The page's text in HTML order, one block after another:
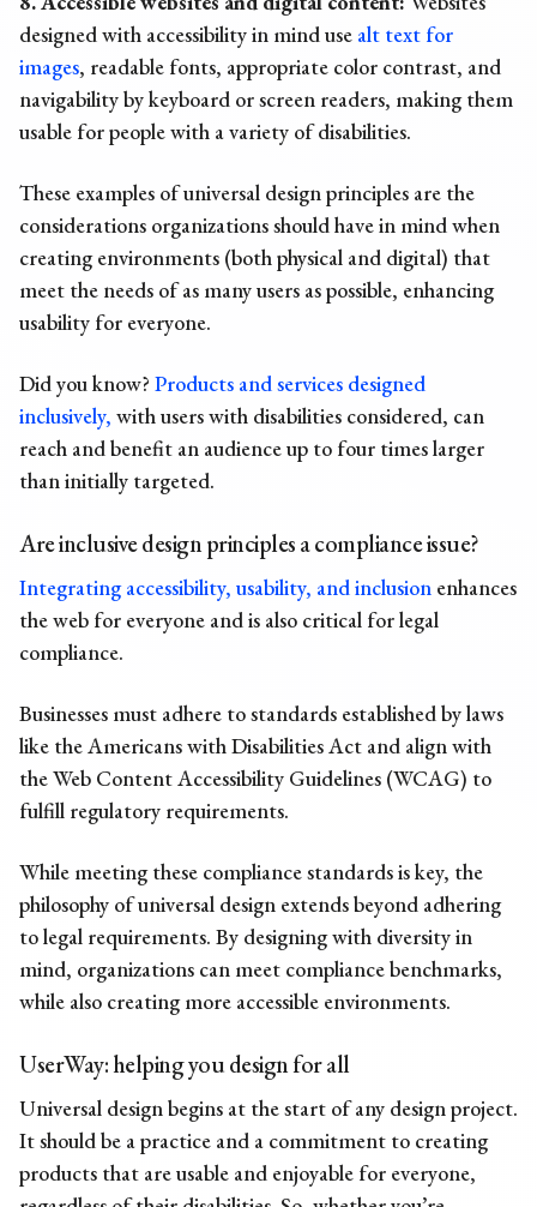
designed with accessibility in mind use alt text for
images, readable fonts, appropriate color contrast, and
navigability by keyboard or screen readers, making them
usable for people with a variety of disabilities.
These examples of universal design principles are the
considerations organizations should have in mind when
creating environments (both physical and digital) that
meet the needs of as many users as possible, enhancing
usability for everyone.
Did you know? Products and services designed
inclusively, with users with disabilities considered, can
reach and benefit an audience up to four times larger
than initially targeted.
Areinclusive design principlesa compliance issue?
Integrating accessibility, usability, and inclusion enhances
the web for everyone and is also critical for legal
compliance.
Businesses must adhere to standards established by laws
like the Americans with Disabilities Act and align with
the Web Content Accessibility Guidelines (WCAG) to
fulfill regulatory requirements.
While meeting these compliance standards is key, the
philosophy of universal design extends beyond adhering
to legal requirements. By designing with diversity in
mind, organizations can meet compliance benchmarks,
while also creating more accessible environments.
UserWay:helping you design for all
Universal design begins at the start of any design project.
It should be a practice and a commitment to creating
products that are usable and enjoyable for everyone,